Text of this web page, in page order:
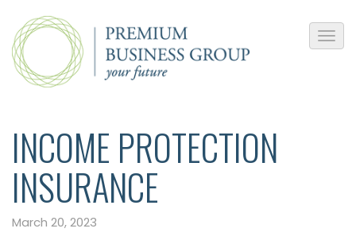
INCOME PROTECTION
INSURANCE
March 20, 2023